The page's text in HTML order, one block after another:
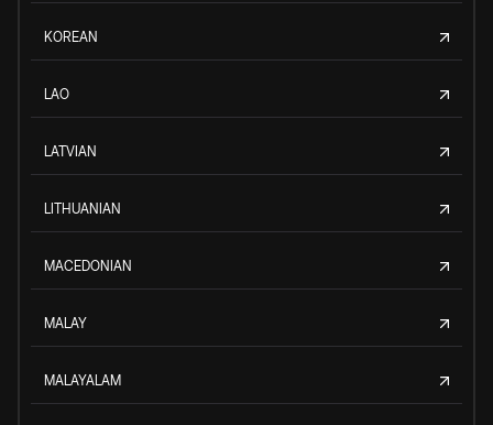
KOREAN
LAO
LATVIAN
LITHUANIAN
MACEDONIAN
MALAY
MALAYALAM